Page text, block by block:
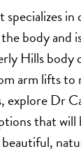
specializes in
body and
Hills
arm lifts to
explore Dr
that
Links